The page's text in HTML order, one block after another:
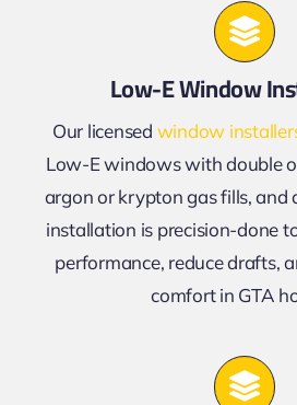
Low-E Window
Our licensed window
Low-E windows with double
argon or krypton gas fills, and
installation is precision-done
performance, reduce drafts,
comfort in GTA